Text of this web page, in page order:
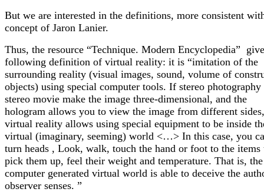
But we are interested in the definitions, more consistent
concept of Jaron Lanier.
Thus, the resource “Technique. Modern Encyclopedia”
following definition of virtual reality: it is “imitation of the
surrounding reality (visual images, sound, volume of
objects) using special computer tools. If stereo photography
stereo movie make the image three-dimensional, and the
hologram allows you to view the image from different
virtual reality allows using special equipment to be inside
virtual (imaginary, seeming) world <…> In this case, you
turn heads , Look, walk, touch the hand or foot to the items
pick them up, feel their weight and temperature. That is, the
computer generated virtual world is able to deceive the
observer senses. ”